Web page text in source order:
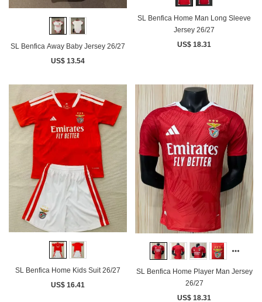
SL Benfica Away Baby Jersey 26/27
US$ 13.54
SL Benfica Home Man Long Sleeve
Jersey 26/27
US$ 18.31
SL Benfica Home Kids Suit 26/27
US$ 16.41
SL Benfica Home Player Man Jersey
26/27
US$ 18.31